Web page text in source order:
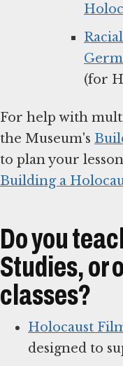
(for
For help with
the Museum's
to plan your
Building a
Do you
Studies, or
classes?
Holocaust
designed to